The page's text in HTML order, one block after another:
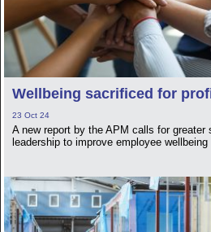
Wellbeing sacrificed for
23 Oct 24
A new report by the APM calls for greater
leadership to improve employee wellbeing